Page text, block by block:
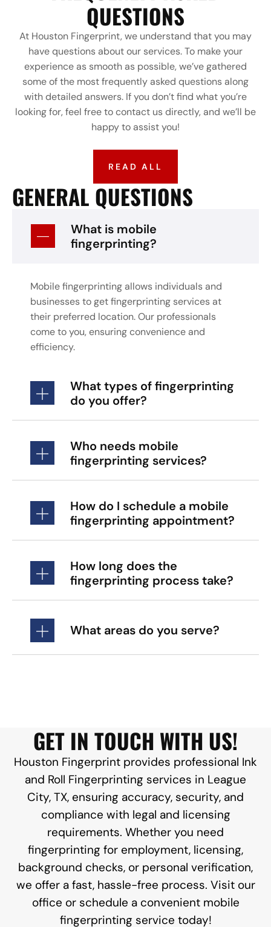
QUESTIONS
At Houston Fingerprint, we understand that you may
have questions about our services. To make your
experience as smooth as possible, we’ve gathered
some of the most frequently asked questions along
with detailed answers. If you don’t find what you’re
looking for, feel free to contact us directly, and we’ll be
happy to assist you!
READ ALL
GENERAL QUESTIONS
What is mobile
fingerprinting?
Mobile fingerprinting allows individuals and
businesses to get fingerprinting services at
their preferred location. Our professionals
come to you, ensuring convenience and
efficiency.
What types of fingerprinting
do you offer?
Who needs mobile
fingerprinting services?
How do I schedule a mobile
fingerprinting appointment?
How long does the
fingerprinting process take?
What areas do you serve?
GET IN TOUCH WITH US!
Houston Fingerprint provides professional Ink
and Roll Fingerprinting services in League
City, TX, ensuring accuracy, security, and
compliance with legal and licensing
requirements. Whether you need
fingerprinting for employment, licensing,
background checks, or personal verification,
we offer a fast, hassle-free process. Visit our
office or schedule a convenient mobile
fingerprinting service today!